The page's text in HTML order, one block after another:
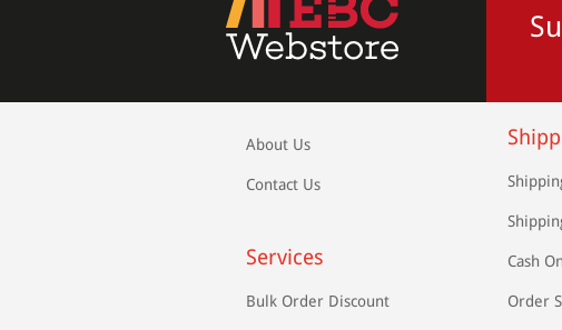
About Us
Contact Us
Services
Bulk Order Discount
Cash
Order